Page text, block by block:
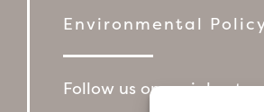
Environmental
Follow us on social